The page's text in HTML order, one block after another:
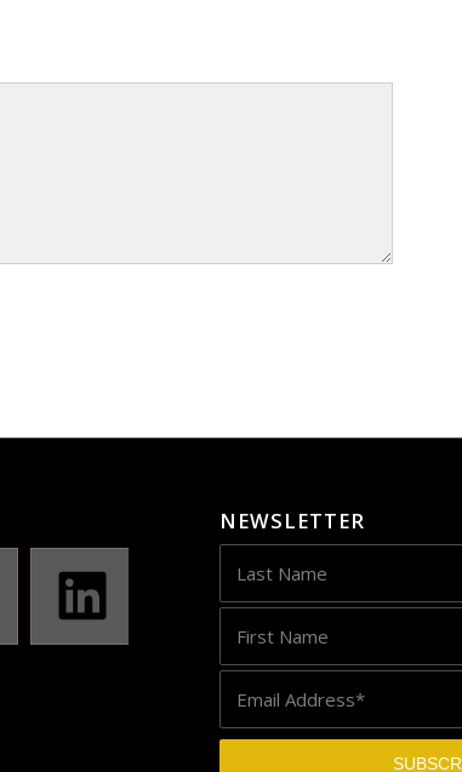
NEWSLETTER